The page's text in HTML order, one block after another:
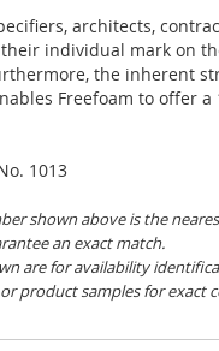
architects,
individual mark on
the inherent
Freefoam to offer a
1013
shown above is the
an exact match.
are for availability
product samples for exact